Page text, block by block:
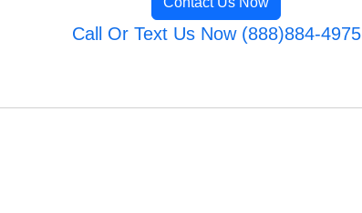
Call Or Text Us Now (888)884-4975